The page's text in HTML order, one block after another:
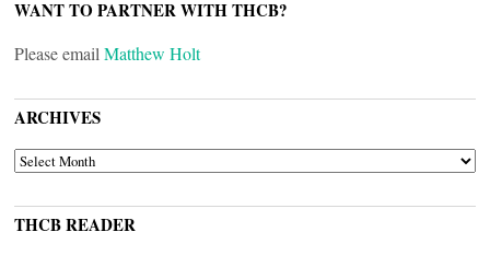
WANT TO PARTNER WITH THCB?
Please email Matthew Holt
ARCHIVES
ARCHIVES
THCB READER